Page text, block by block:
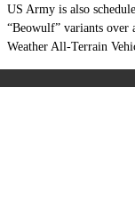
US Army is also
“Beowulf” variants over
Weather All-Terrain